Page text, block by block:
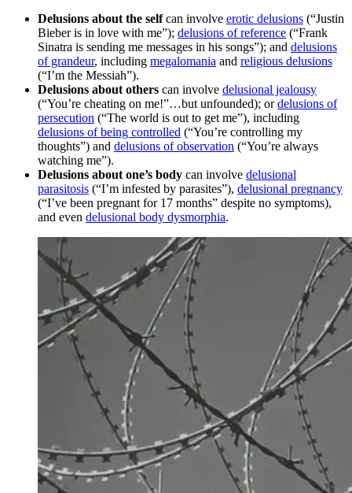
Delusions about the selfcan involve erotic delusions (“Justin
Bieber is in love with me”); delusions of reference (“Frank
Sinatra is sending me messages in his songs”); and delusions
of grandeur, including megalomania and religious delusions
(“I’m the Messiah”).
Delusions about others can involve delusional jealousy
(“You’re cheating on me!”…but unfounded); ordelusions of
persecution (“The world is out to get me”), including
delusions of being controlled (“You’re controlling my
thoughts”) and delusions of observation (“You’re always
watching me”).
Delusions about one’s body can involve delusional
parasitosis (“I’m infested by parasites”), delusional pregnancy
(“I’ve been pregnant for 17 months” despite no symptoms),
and even delusional body dysmorphia.